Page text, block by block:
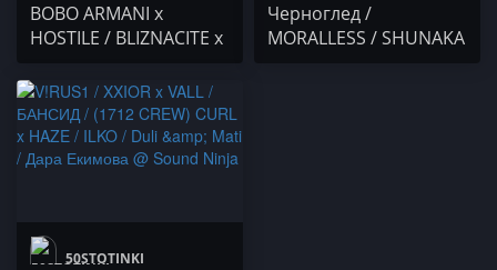
BOBO ARMANI x
HOSTILE / BLIZNACITE x
BORISOVV / (1712
CREW) CURL x DREYCO
/ BOBY / Yo One x
HIXXEL / Duli & Mati -
Черноглед /
MORALLESS / SHUNAKA
50STOTINKI